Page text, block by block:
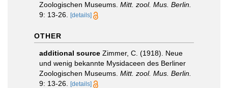
Zoologischen Museums. Mitt. zool. Mus. Berlin.
9: 13-26.
[details]
OTHER
additional source Zimmer, C. (1918). Neue
und wenig bekannte Mysidaceen des Berliner
Zoologischen Museums. Mitt. zool. Mus. Berlin.
9: 13-26.
[details]